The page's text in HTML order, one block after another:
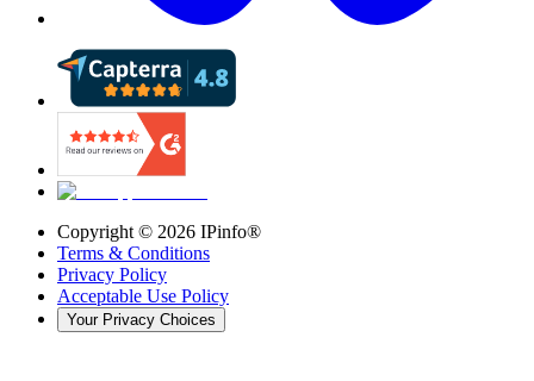
Copyright © 2026 IPinfo®
Terms & Conditions
Privacy Policy
Acceptable Use Policy
Your Privacy Choices